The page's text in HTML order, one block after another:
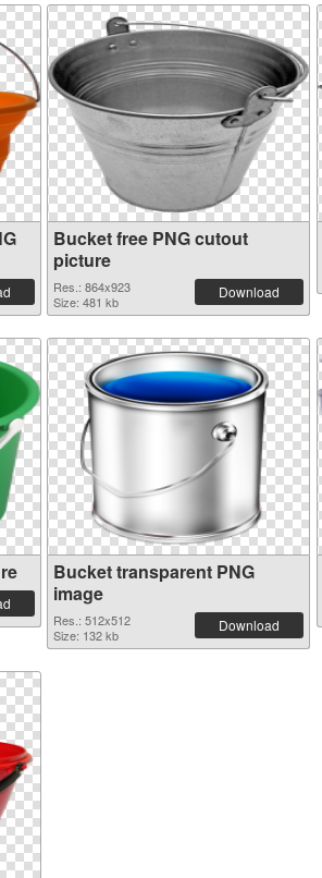
Bucket free PNG cutout
picture
Res.: 864x923
Size: 481 kb
Download
Bucket transparent PNG
image
Res.: 512x512
Size: 132 kb
Download